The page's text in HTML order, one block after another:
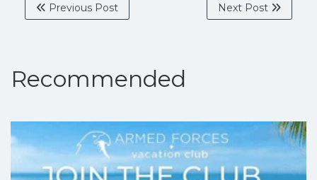
Previous Post Next Post
Recommended